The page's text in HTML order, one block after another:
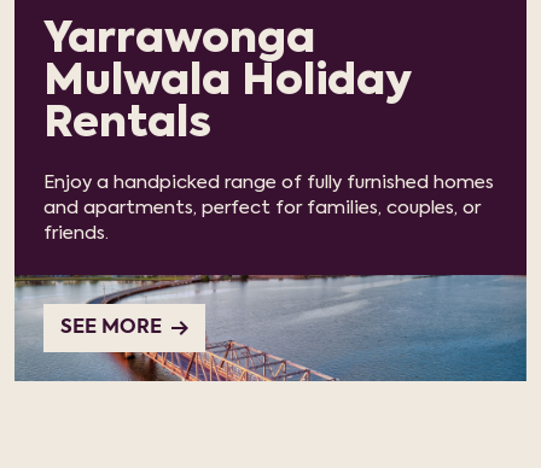
Yarrawonga
Mulwala Holiday
Rentals
Enjoy a handpicked range of fully furnished homes
and apartments, perfect for families, couples, or
friends.
SEE MORE